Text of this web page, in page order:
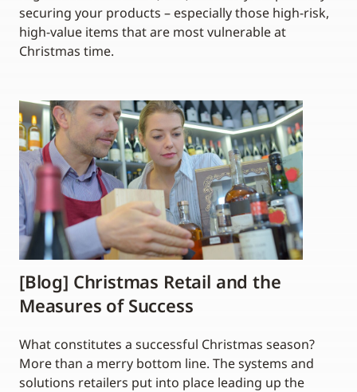
securing your products – especially those high-risk,
high-value items that are most vulnerable at
Christmas time.
[Blog] Christmas Retail and the
Measures of Success
What constitutes a successful Christmas season?
More than a merry bottom line. The systems and
solutions retailers put into place leading up the